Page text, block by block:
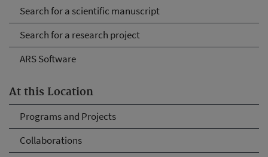
Search for a scientific manuscript
Search for a research project
ARS Software
At this Location
Programs and Projects
Collaborations